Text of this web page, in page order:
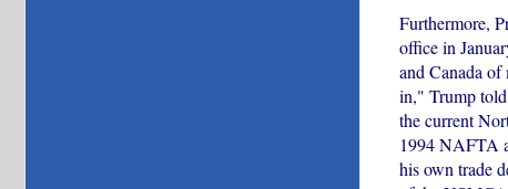
Furthermore,
office in
and Canada
in," Trump
the current
1994 NAFTA
his own trade